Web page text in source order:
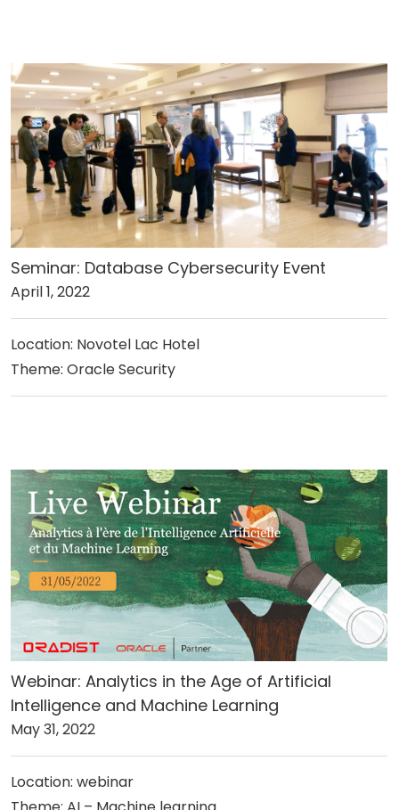
Seminar: Database Cybersecurity Event
April 1, 2022
Location: Novotel Lac Hotel
Theme: Oracle Security
Webinar: Analytics in the Age of Artificial
Intelligence and Machine Learning
May 31, 2022
Location: webinar